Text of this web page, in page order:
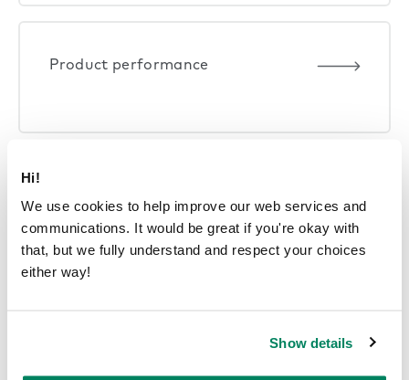
Hi!
We use cookies to help improve our web services and
communications. It would be great if you're okay with
that, but we fully understand and respect your choices
either way!
Show details
Product performance